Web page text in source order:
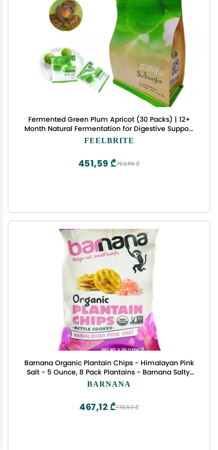
Fermented Green Plum Apricot (30 Packs) | 12+
Month Natural Fermentation for Digestive Support
& Gut Health | Rich in Probiotics & Antioxidants |
FEELBRITE
752,65 ₾
451,59 ₾
Barnana Organic Plantain Chips - Himalayan Pink
Salt - 5 Ounce, 8 Pack Plantains - Barnana Salty,
Crunchy, Thick Sliced Snack - Best Chip For Your
BARNANA
778,53 ₾
467,12 ₾